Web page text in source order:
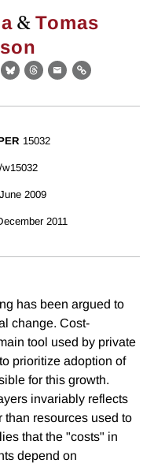
&Tomas
BlueskyThreads
EmailLink
15032
w15032
June 2009
2011
has been argued to
change. Cost-
tool used by private
prioritize adoption of
for this growth.
invariably reflects
than resources used to
that the "costs" in
depend on